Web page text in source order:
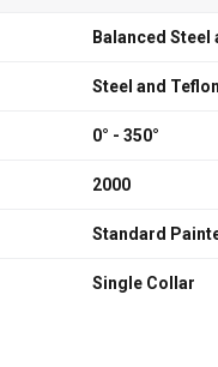
Balanced Steel
Steel and Teflon
0° - 350°
2000
Standard
Single Collar